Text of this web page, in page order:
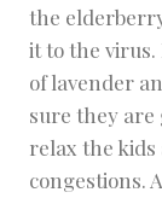
the
it to the virus.
of lavender
sure they are
relax the
congestions.